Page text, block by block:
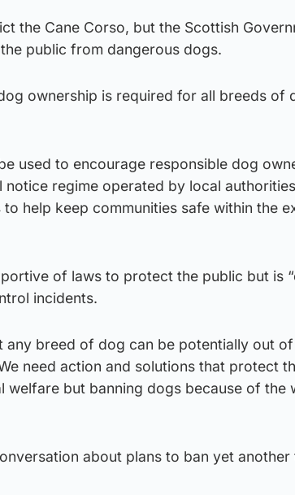
the Cane Corso, but the Scottish
public from dangerous dogs.
ownership is required for all breeds of
used to encourage responsible dog
regime operated by local
help keep communities safe within the
of laws to protect the public but is
incidents.
any breed of dog can be potentially out
need action and solutions that protect
welfare but banning dogs because of the
about plans to ban yet